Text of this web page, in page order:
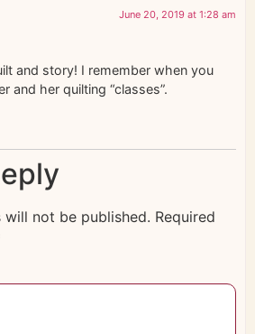
June 20, 2019 at 1:28 am
and story! I remember when you
and her quilting “classes”.
will not be published. Required